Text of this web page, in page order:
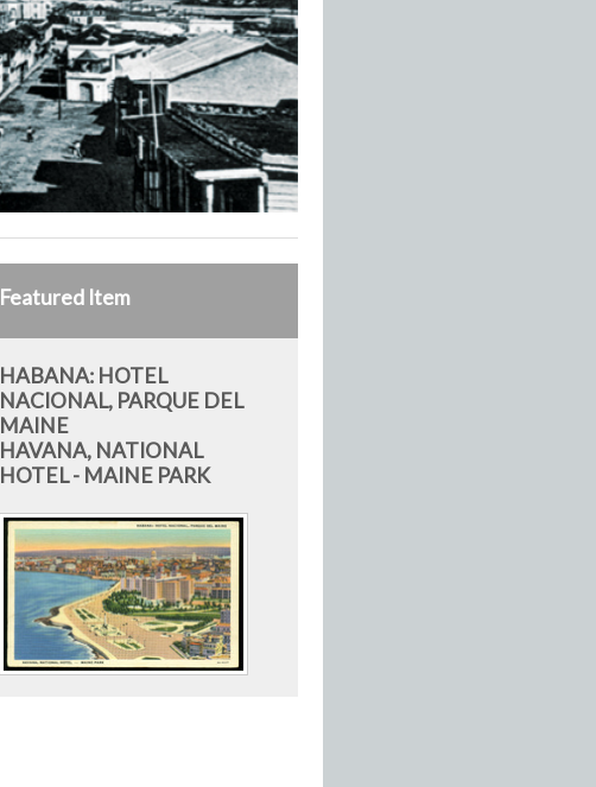
Featured Item
HABANA: HOTEL
NACIONAL, PARQUE DEL
MAINE
HAVANA, NATIONAL
HOTEL - MAINE PARK